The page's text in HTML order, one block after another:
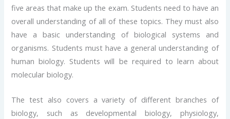
five areas that make up the exam. Students need to have an
overall understanding of all of these topics. They must also
have a basic understanding of biological systems and
organisms. Students must have a general understanding of
human biology. Students will be required to learn about
molecular biology.
The test also covers a variety of different branches of
biology, such as developmental biology, physiology,